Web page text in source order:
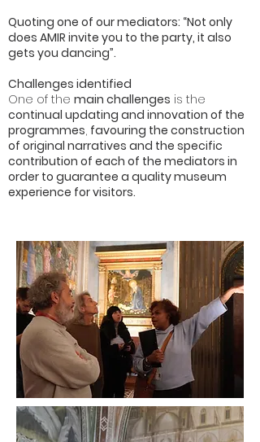
Quoting one of our mediators: “Not only
does AMIR invite you to the party, it also
gets you dancing”.
Challenges identified
One of the main challenges is the
continual updating and innovation of the
programmes, favouring the construction
of original narratives and the specific
contribution of each of the mediators in
order to guarantee a quality museum
experience for visitors.